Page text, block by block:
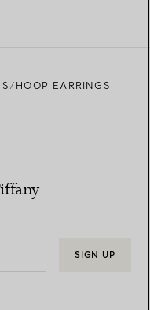
HOOP EARRINGS
SIGN UP